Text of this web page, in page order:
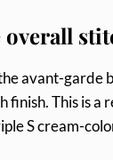
overall
avant-garde
finish. This is
S cream-